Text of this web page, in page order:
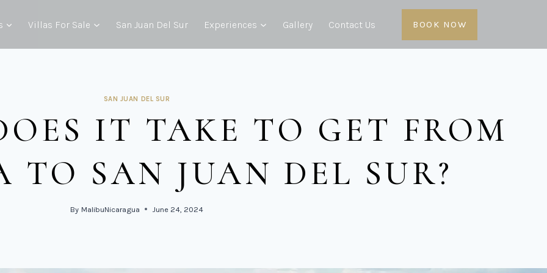
Villas For Sale San Juan Del Sur Experiences Gallery Contact Us BOOK NOW
SAN JUAN DEL SUR
IT TAKE TO GET FROM
TO SAN JUAN DEL SUR?
By MalibuNicaragua June 24, 2024